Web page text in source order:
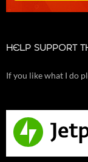
HELP SUPPORT
If you like what I do